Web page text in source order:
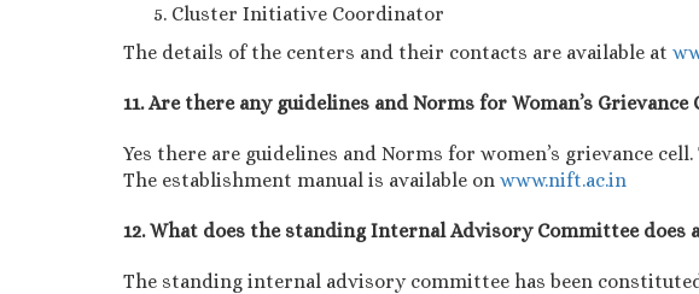
Cluster Initiative Coordinator
The details of the centers and their contacts are available at
11. Are there any guidelines and Norms for Woman’s Grievance
Yes there are guidelines and Norms for women’s grievance
The establishment manual is available on www.nift.ac.in
12. What does the standing Internal Advisory Committee does
The standing internal advisory committee has been